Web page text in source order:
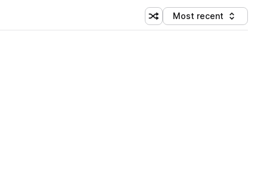
Shuffle random sorting
Sort by
Most recent
Library (3 credits)
Library (3 credits)
Library (3 credits)